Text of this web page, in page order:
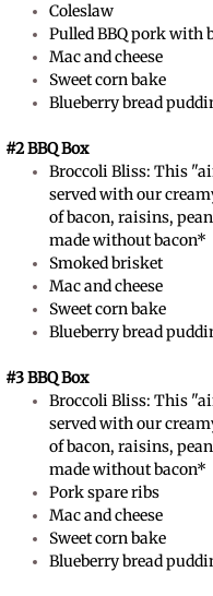
Coleslaw
Pulled BBQ pork with
Mac and cheese
Sweet corn bake
Blueberry bread
#2 BBQ Box
​Broccoli Bliss: This
served with our
of bacon, raisins,
made without bacon*
Smoked brisket
Mac and cheese
Sweet corn bake
Blueberry bread
#3 BBQ Box
​Broccoli Bliss: This
served with our
of bacon, raisins,
made without bacon*
Pork spare ribs
Mac and cheese
Sweet corn bake
Blueberry bread